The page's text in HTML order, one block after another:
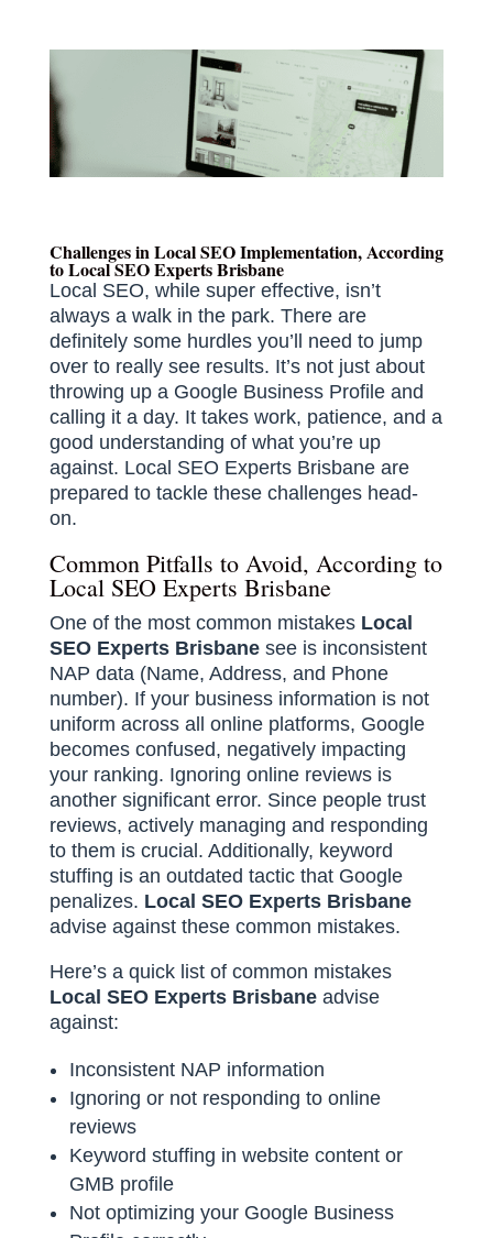
Challenges in Local SEO Implementation, According
to Local SEO Experts Brisbane
Local SEO, while super effective, isn’t
always a walk in the park. There are
definitely some hurdles you’ll need to jump
over to really see results. It’s not just about
throwing up a Google Business Profile and
calling it a day. It takes work, patience, and a
good understanding of what you’re up
against. Local SEO Experts Brisbane are
prepared to tackle these challenges head-
on.
Common Pitfalls to Avoid, According to
Local SEO Experts Brisbane
One of the most common mistakes Local
SEO Experts Brisbanesee is inconsistent
NAP data (Name, Address, and Phone
number). If your business information is not
uniform across all online platforms, Google
becomes confused, negatively impacting
your ranking. Ignoring online reviews is
another significant error. Since people trust
reviews, actively managing and responding
to them is crucial. Additionally, keyword
stuffing is an outdated tactic that Google
penalizes. Local SEO Experts Brisbane
advise against these common mistakes.
Here’s a quick list of common mistakes
Local SEO Experts Brisbaneadvise
against:
Inconsistent NAP information
Ignoring or not responding to online
reviews
Keyword stuffing in website content or
GMB profile
Not optimizing your Google Business